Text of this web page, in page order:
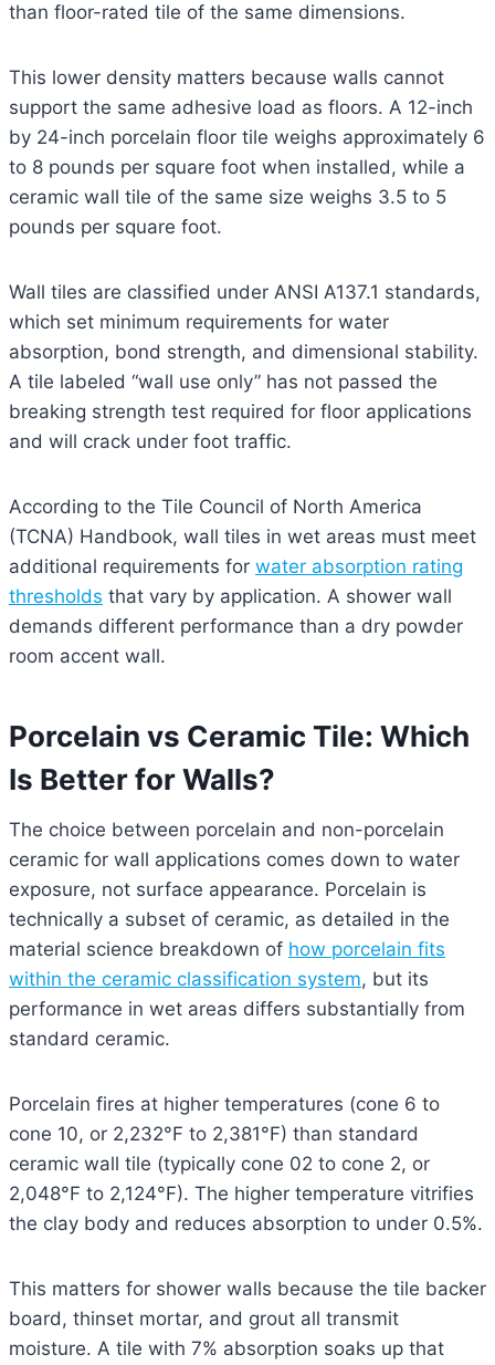
than floor-rated tile of the same dimensions.
This lower density matters because walls cannot
support the same adhesive load as floors. A 12-inch
by 24-inch porcelain floor tile weighs approximately 6
to 8 pounds per square foot when installed, while a
ceramic wall tile of the same size weighs 3.5 to 5
pounds per square foot.
Wall tiles are classified under ANSI A137.1 standards,
which set minimum requirements for water
absorption, bond strength, and dimensional stability.
A tile labeled “wall use only” has not passed the
breaking strength test required for floor applications
and will crack under foot traffic.
According to the Tile Council of North America
(TCNA) Handbook, wall tiles in wet areas must meet
additional requirements for water absorption rating
thresholds that vary by application. A shower wall
demands different performance than a dry powder
room accent wall.
Porcelain vs Ceramic Tile: Which
Is Better for Walls?
The choice between porcelain and non-porcelain
ceramic for wall applications comes down to water
exposure, not surface appearance. Porcelain is
technically a subset of ceramic, as detailed in the
material science breakdown of how porcelain fits
within the ceramic classification system, but its
performance in wet areas differs substantially from
standard ceramic.
Porcelain fires at higher temperatures (cone 6 to
cone 10, or 2,232°F to 2,381°F) than standard
ceramic wall tile (typically cone 02 to cone 2, or
2,048°F to 2,124°F). The higher temperature vitrifies
the clay body and reduces absorption to under 0.5%.
This matters for shower walls because the tile backer
board, thinset mortar, and grout all transmit
moisture. A tile with 7% absorption soaks up that